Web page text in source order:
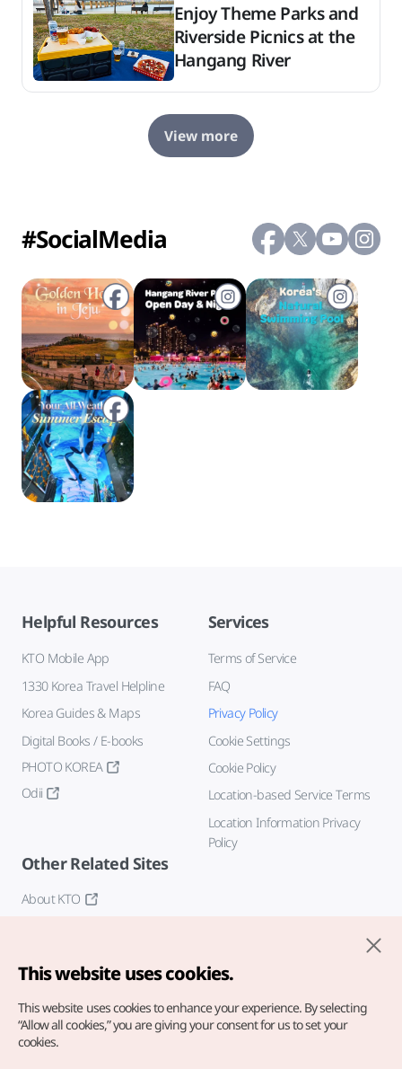
Enjoy Theme Parks and
Riverside Picnics at the
Hangang River
View more
#SocialMedia
Helpful Resources
KTO Mobile App
1330 Korea Travel Helpline
Korea Guides & Maps
Digital Books / E-books
PHOTO KOREA
Odii
Services
Terms of Service
FAQ
Privacy Policy
Cookie Settings
Cookie Policy
Location-based Service Terms
Location Information Privacy
Policy
Other Related Sites
About KTO
This website uses cookies.
This website uses cookies to enhance your experience. By selecting
“Allow all cookies,” you are giving your consent for us to set your
cookies.